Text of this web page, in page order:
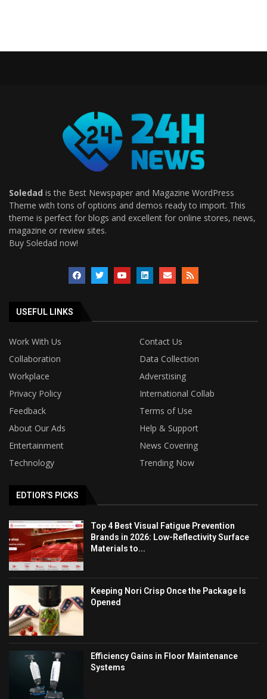
Soledad is the Best Newspaper and Magazine WordPress
Theme with tons of options and demos ready to import. This
theme is perfect for blogs and excellent for online stores, news,
magazine or review sites.
Buy Soledad now!
USEFUL LINKS
Work With Us
Contact Us
Collaboration
Data Collection
Workplace
Adverstising
Privacy Policy
International Collab
Feedback
Terms of Use
About Our Ads
Help & Support
Entertainment
News Covering
Technology
Trending Now
EDTIOR'S PICKS
Top 4 Best Visual Fatigue Prevention
Brands in 2026: Low-Reflectivity Surface
Materials to...
Keeping Nori Crisp Once the Package Is
Opened
Efficiency Gains in Floor Maintenance
Systems